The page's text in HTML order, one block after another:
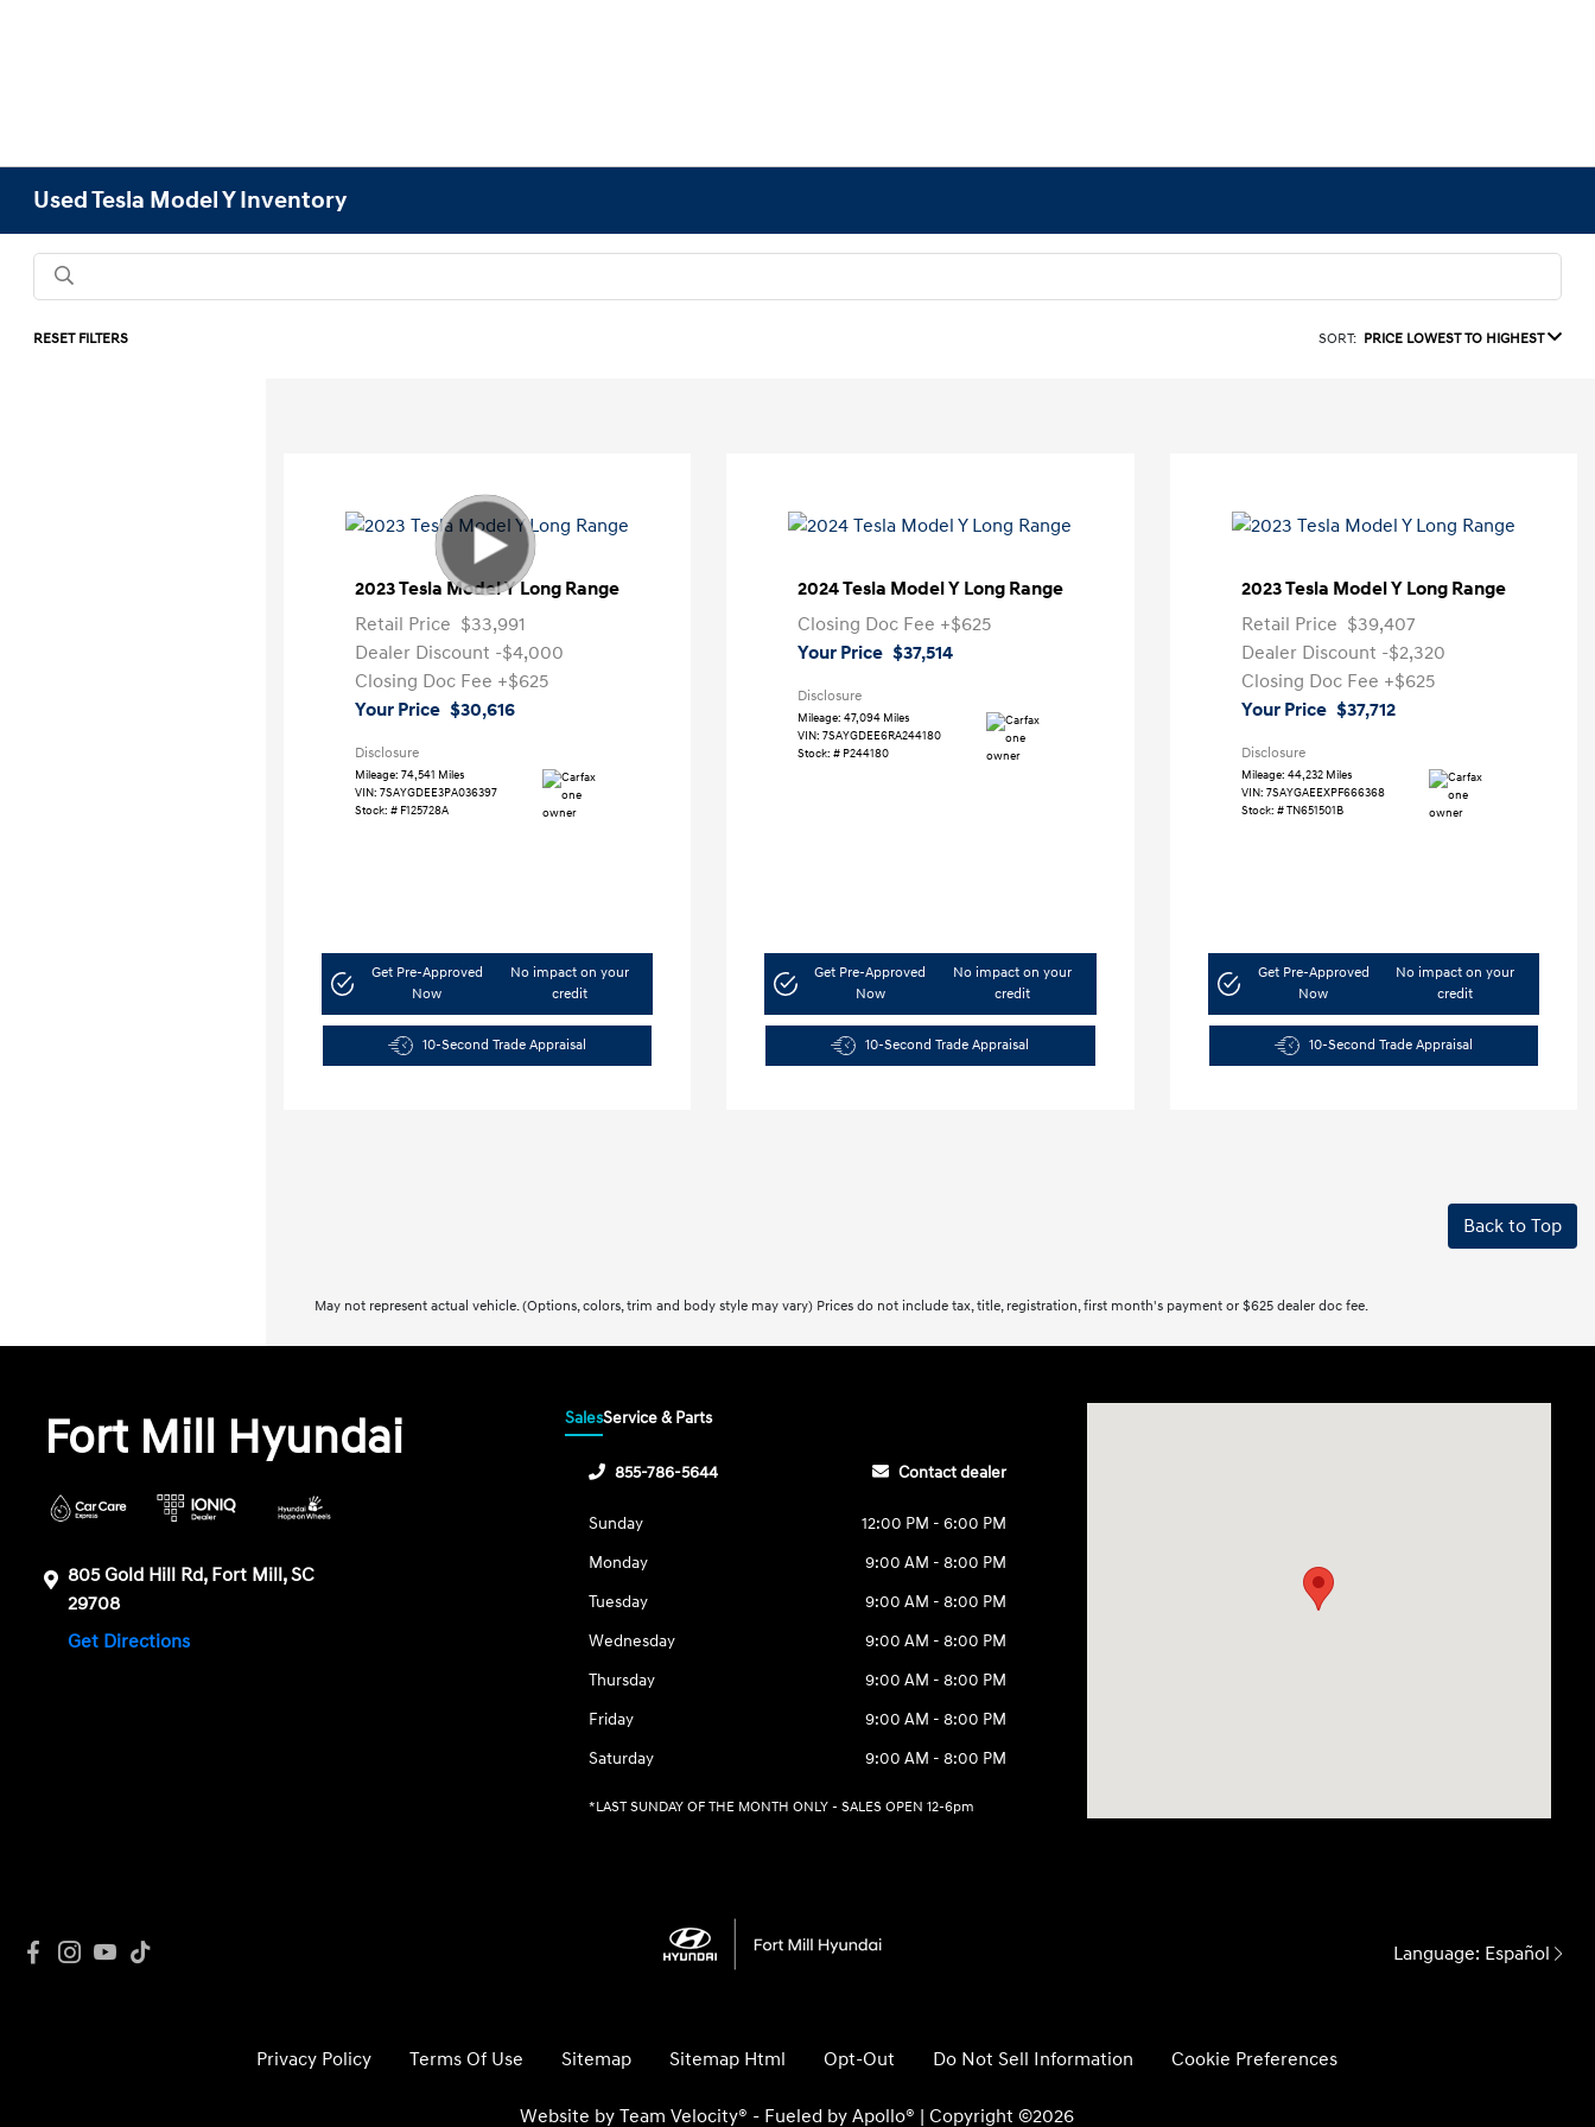
Used Tesla Model Y Inventory
RESET FILTERS SORT: PRICE LOWEST TO HIGHEST
2023 Tesla Model Y Long Range
Retail Price $33,991
Dealer Discount -$4,000
Closing Doc Fee +$625
Your Price $30,616
Disclosure
Mileage: 74,541 Miles
VIN: 7SAYGDEE3PA036397
Stock: # F125728A
Get Pre-Approved
Now
No impact on your
credit
10-Second Trade Appraisal
2024 Tesla Model Y Long Range
Closing Doc Fee +$625
Your Price $37,514
Disclosure
Mileage: 47,094 Miles
VIN: 7SAYGDEE6RA244180
Stock: # P244180
Get Pre-Approved
Now
No impact on your
credit
10-Second Trade Appraisal
2023 Tesla Model Y Long Range
Retail Price $39,407
Dealer Discount -$2,320
Closing Doc Fee +$625
Your Price $37,712
Disclosure
Mileage: 44,232 Miles
VIN: 7SAYGAEEXPF666368
Stock: #TN651501B
Get Pre-Approved
Now
No impact on your
credit
10-Second Trade Appraisal
Back to Top
May not represent actual vehicle. (Options, colors, trim and body style may vary) Prices do not include tax, title, registration, first month's payment or $625 dealer doc fee.
Fort Mill Hyundai
805 Gold Hill Rd, Fort Mill, SC
29708
Get Directions
SalesService & Parts
855-786-5644 Contact dealer
Sunday
12:00 PM - 6:00 PM
Monday
9:00 AM - 8:00 PM
Tuesday
9:00 AM - 8:00 PM
Wednesday
9:00 AM - 8:00 PM
Thursday
9:00 AM - 8:00 PM
Friday
9:00 AM - 8:00 PM
Saturday
9:00 AM - 8:00 PM
*LAST SUNDAY OF THE MONTH ONLY - SALES OPEN 12-6pm
Language: Español
Privacy Policy Terms Of Use Sitemap Sitemap Html Opt-Out Do Not Sell Information Cookie Preferences
Website byTeam Velocity® - Fueled by Apollo® | Copyright ©2026